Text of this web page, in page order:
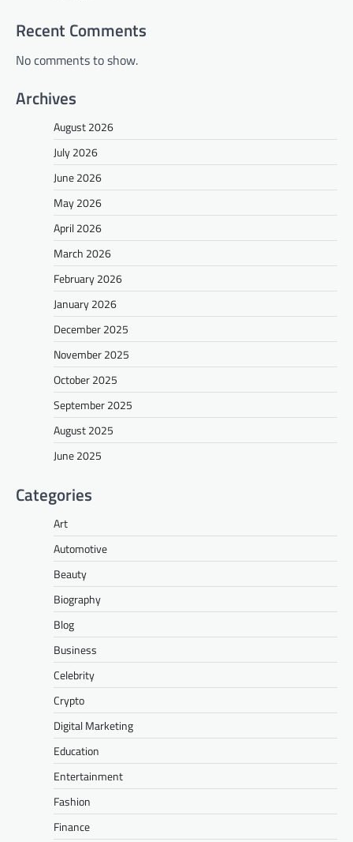
Recent Comments
No comments to show.
Archives
August 2026
July 2026
June 2026
May 2026
April 2026
March 2026
February 2026
January 2026
December 2025
November 2025
October 2025
September 2025
August 2025
June 2025
Categories
Art
Automotive
Beauty
Biography
Blog
Business
Celebrity
Crypto
Digital Marketing
Education
Entertainment
Fashion
Finance